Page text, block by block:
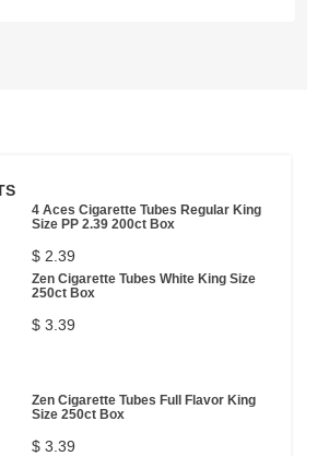
4 Aces Cigarette Tubes Regular King
Size PP 2.39 200ct Box
$ 2.39
Zen Cigarette Tubes White King Size
250ct Box
$ 3.39
Zen Cigarette Tubes Full Flavor King
Size 250ct Box
$ 3.39